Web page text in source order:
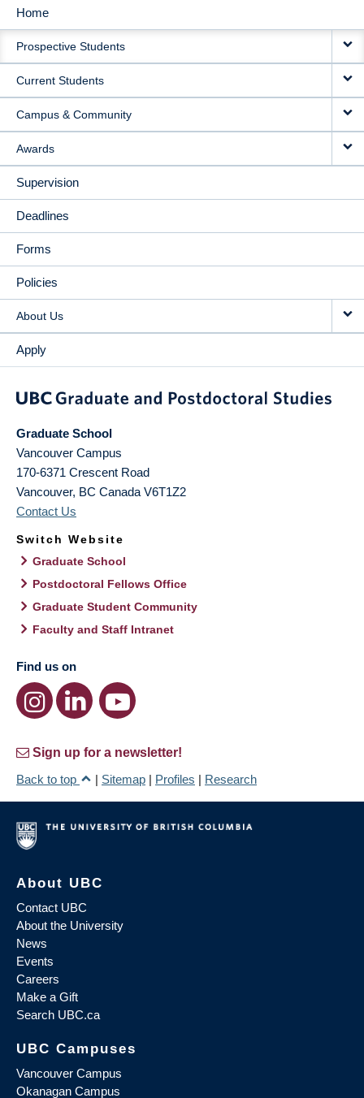
MAIN
NAVIGATION
Home
Prospective Students
Current Students
Campus & Community
Awards
Supervision
Deadlines
Forms
Policies
About Us
Apply
Graduate School
Vancouver Campus
170-6371 Crescent Road
Vancouver, BC Canada V6T1Z2
Contact Us
Switch Website
Graduate School
Postdoctoral Fellows Office
Graduate Student Community
Faculty and Staff Intranet
Find us on
Sign up for a newsletter!
Back to top
| Sitemap | Profiles | Research
About UBC
Contact UBC
About the University
News
Events
Careers
Make a Gift
Search UBC.ca
UBC Campuses
Vancouver Campus
Okanagan Campus